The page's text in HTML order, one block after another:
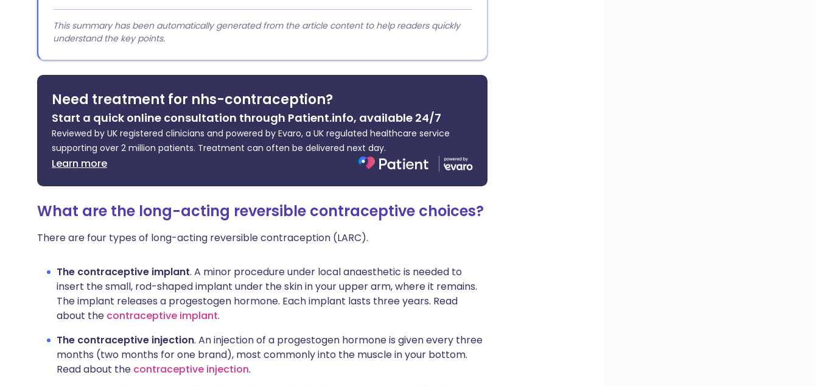
This summary has been automatically generated from the article content to help readers quickly
understand the key points.
Need treatment for nhs-contraception?
Start a quick online consultation through Patient.info, available 24/7
Reviewed by UK registered clinicians and powered by Evaro, a UK regulated healthcare service
supporting over 2 million patients. Treatment can often be delivered next day.
Learn more
What are the long-acting reversible contraceptive choices?
There are four types of long-acting reversible contraception (LARC).
The contraceptive implant. A minor procedure under local anaesthetic is needed to
insert the small, rod-shaped implant under the skin in your upper arm, where it remains.
The implant releases a progestogen hormone. Each implant lasts three years. Read
about the contraceptive implant.
The contraceptive injection. An injection of a progestogen hormone is given every three
months (two months for one brand), most commonly into the muscle in your bottom.
Read about the contraceptive injection.